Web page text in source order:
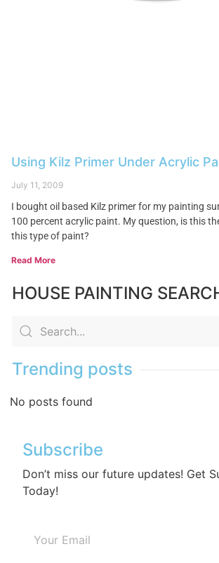
Using Kilz Primer Under Acrylic
July 11, 2009
I bought oil based Kilz primer for my painting
100 percent acrylic paint. My question, is this
this type of paint?
Read More
HOUSE PAINTING
Trending posts
No posts found
Subscribe
Don’t miss our future updates! Get
Today!